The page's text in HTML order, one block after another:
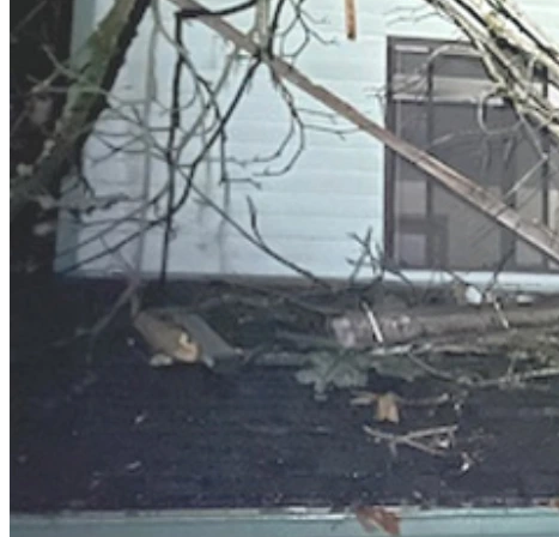
So, to Any of You Good Folk Who Might Be Reading This:
▪ Right now I have no idea how or where I will ever have a
▪ The only hope I have about past, present and future is in
▪ I've walked with Jesus since my childhood -- the connection
▪ Which means that I am more and more becoming confident
teaches us to think about things," but "Yes, what Abba Father
Posting My Need on this Website Is about:
▪ My hope that God's promise that He provides for his
▪ Where you come into this story:
▪ That you may be one who is willing to be an
▪ Like the website puts it: Your support isn’t just about
difficult times. Every dollar given counts because each one
▪ My hope that you will be willing to help me on my path
▪ To challenge those who come across this posting to
ideas, or do you understand that for the Creator of life what
Thank you so very much for taking the time and having the
to share this posting with others you know and encourage